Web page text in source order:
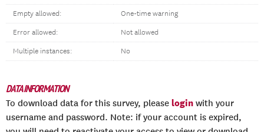
Empty allowed: One-time warning
Error allowed: Not allowed
Multiple instances: No
DATA INFORMATION
To download data for this survey, please login with your
username and password. Note: if your account is expired,